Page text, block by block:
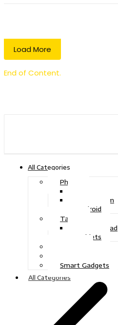
Load More
End of Content.
All Categories
Phone
iOS System
Android
Tablet
Drawing Pad
Tablets
Smart Gadgets
All Categories